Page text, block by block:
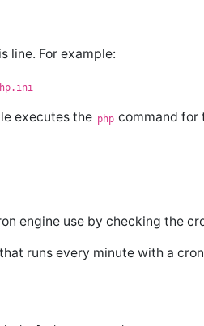
line. For example:
executes the php command for
engine use by checking the
runs every minute with a